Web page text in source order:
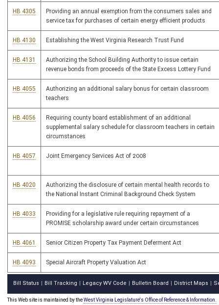
HB 4305
Providing an annual exemption from the consumers sales and
service tax for purchases of certain energy efficient products
HB 4130 Establishing the West Virginia Research Trust Fund
HB 4131
Authorizing the School Building Authority to issue certain
revenue bonds from proceeds of the State Excess Lottery Fund
HB 4055
Authorizing an additional salary bonus for certain classroom
teachers
HB 4056
Requiring county board establishment of an additional
supplemental salary schedule for classroom teachers in certain
circumstances
HB 4057 Joint Emergency Services Act of 2008
HB 4020
Authorizing the disclosure of certain mental health records to
the National Instant Criminal Background Check System
HB 4033
Providing for a legislative rule requiring repayment of a
PROMISE scholarship award under certain circumstances
HB 4061 Senior Citizen Property Tax Payment Deferment Act
HB 4093 Special Aircraft Property Valuation Act
Bill Status Bill Tracking Legacy WV Code Bulletin Board District Maps
This Web site is maintained by theWest Virginia Legislature's Office of Reference & Information.